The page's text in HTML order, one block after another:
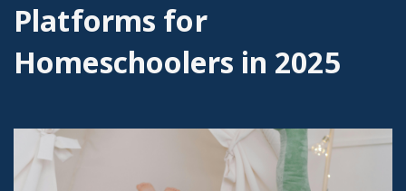
Platforms for
Homeschoolers in 2025